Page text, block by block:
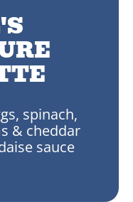
spinach,
& cheddar
sauce